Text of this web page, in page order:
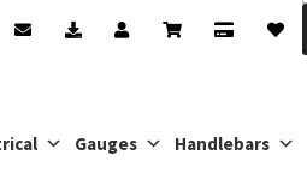
Gauges Handlebars